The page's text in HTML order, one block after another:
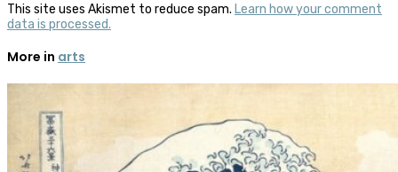
This site uses Akismet to reduce spam. Learn how your comment
data is processed.
More in arts